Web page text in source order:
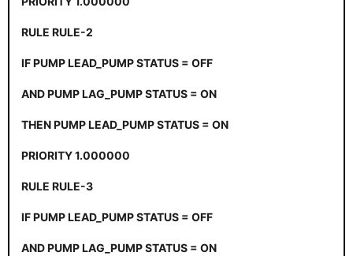
RULE RULE-2
IF PUMP LEAD_PUMP STATUS = OFF
AND PUMP LAG_PUMP STATUS = ON
THEN PUMP LEAD_PUMP STATUS = ON
PRIORITY 1.000000
RULE RULE-3
IF PUMP LEAD_PUMP STATUS = OFF
AND PUMP LAG_PUMP STATUS = ON